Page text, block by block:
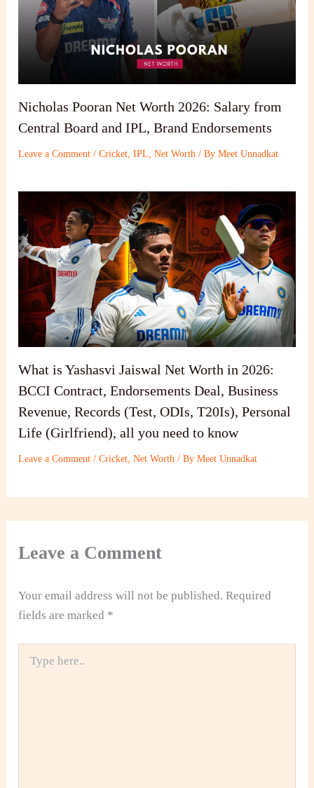
Nicholas Pooran Net Worth 2026: Salary from
Central Board and IPL, Brand Endorsements
Leave a Comment /Cricket ,IPL ,Net Worth / ByMeet Unnadkat
What is Yashasvi Jaiswal Net Worth in 2026:
BCCI Contract, Endorsements Deal, Business
Revenue, Records (Test, ODIs, T20Is), Personal
Life (Girlfriend), all you need to know
Leave a Comment /Cricket,Net Worth / ByMeet Unnadkat
Leave a Comment
Your email address will not be published. Required
fields are marked *
here..